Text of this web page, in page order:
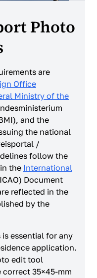
Photo
are
Office
Ministry of the
and the
the national
/
follow the
the International
Document
reflected in the
by the
essential for any
application.
edit tool
35×45-mm